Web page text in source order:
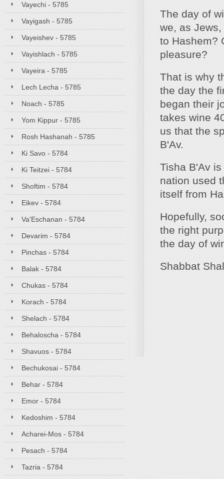
Vayechi - 5785
Vayigash - 5785
Vayeishev - 5785
Vayishlach - 5785
Vayeira - 5785
Lech Lecha - 5785
Noach - 5785
Yom Kippur - 5785
Rosh Hashanah - 5785
Ki Savo - 5784
Ki Teitzei - 5784
Shoftim - 5784
Eikev - 5784
Va'Eschanan - 5784
Devarim - 5784
Pinchas - 5784
Balak - 5784
Chukas - 5784
Korach - 5784
Shelach - 5784
Behaloscha - 5784
Shavuos - 5784
Bechukosai - 5784
Behar - 5784
Emor - 5784
Kedoshim - 5784
Acharei-Mos - 5784
Pesach - 5784
Tazria - 5784
The day of
we, as
to Hashem?
pleasure?
That is why
the day the
began their
takes wine
us that the
B'Av.
Tisha B'Av
nation used
itself from
Hopefully,
the right
the day of
Shabbat